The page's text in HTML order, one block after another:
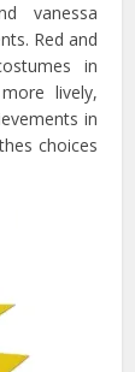
vanessa
Red and
in
lively,
in
choices